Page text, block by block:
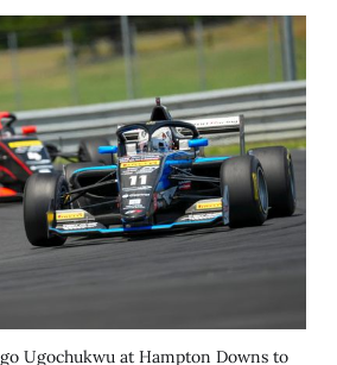
Ugochukwu at Hampton Downs to